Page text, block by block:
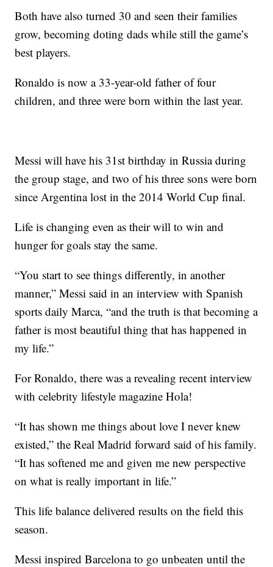
Both have also turned 30 and seen their families
grow, becoming doting dads while still the game’s
best players.
Ronaldo is now a 33-year-old father of four
children, and three were born within the last year.
Messi will have his 31st birthday in Russia during
the group stage, and two of his three sons were born
since Argentina lost in the 2014 World Cup final.
Life is changing even as their will to win and
hunger for goals stay the same.
“You start to see things differently, in another
manner,” Messi said in an interview with Spanish
sports daily Marca, “and the truth is that becoming a
father is most beautiful thing that has happened in
my life.”
For Ronaldo, there was a revealing recent interview
with celebrity lifestyle magazine Hola!
“It has shown me things about love I never knew
existed,” the Real Madrid forward said of his family.
“It has softened me and given me new perspective
on what is really important in life.”
This life balance delivered results on the field this
season.
Messi inspired Barcelona to go unbeaten until the